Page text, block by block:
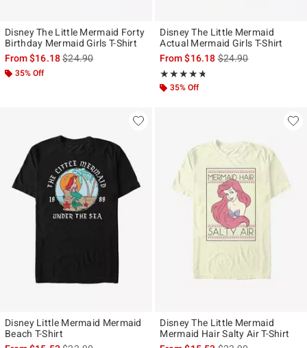
Disney The Little Mermaid Forty
Birthday Mermaid Girls T-Shirt
From$16.18is sales price, the original price is
$24.90
35% Off
Disney The Little Mermaid
Actual Mermaid Girls T-Shirt
From$16.18is sales price, the
$24.90
★★★★★
Rating, 4.667 out of 5
★★★★★
35% Off
Disney Little Mermaid Mermaid
Beach T-Shirt
Disney The Little Mermaid
Mermaid Hair Salty Air T-Shirt